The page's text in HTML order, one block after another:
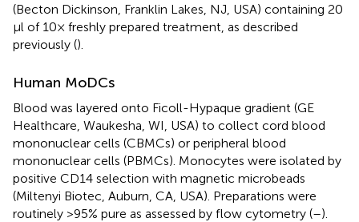
(Becton Dickinson, Franklin Lakes, NJ, USA) containing 20
μl of 10× freshly prepared treatment, as described
previously ().
Human MoDCs
Blood was layered onto Ficoll-Hypaque gradient (GE
Healthcare, Waukesha, WI, USA) to collect cord blood
mononuclear cells (CBMCs) or peripheral blood
mononuclear cells (PBMCs). Monocytes were isolated by
positive CD14 selection with magnetic microbeads
(Miltenyi Biotec, Auburn, CA, USA). Preparations were
routinely >95% pure as assessed by flow cytometry (–).